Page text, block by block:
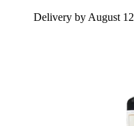
Delivery by August 12